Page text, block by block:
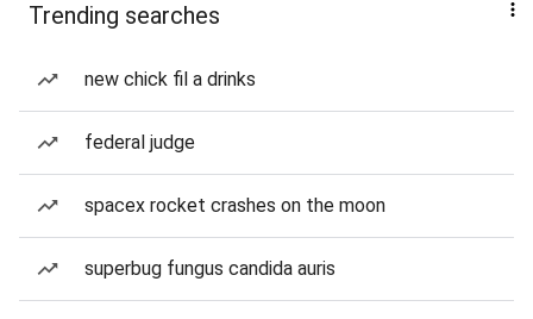
Trending searches
new chick fil a drinks
federal judge
spacex rocket crashes on the moon
superbug fungus candida auris